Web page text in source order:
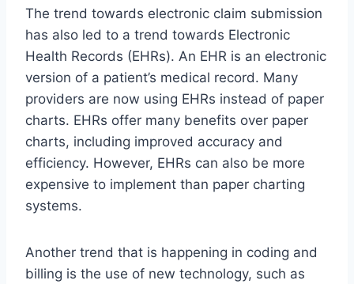
The trend towards electronic claim submission
has also led to a trend towards Electronic
Health Records (EHRs). An EHR is an electronic
version of a patient’s medical record. Many
providers are now using EHRs instead of paper
charts. EHRs offer many benefits over paper
charts, including improved accuracy and
efficiency. However, EHRs can also be more
expensive to implement than paper charting
systems.
Another trend that is happening in coding and
billing is the use of new technology, such as